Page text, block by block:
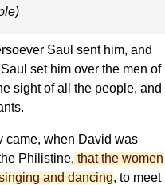
Saul sent him, and
set him over the men of
sight of all the people, and
came, when David was
Philistine, that the women
and dancing, to meet